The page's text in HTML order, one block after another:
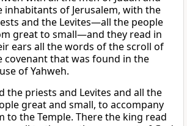
inhabitants of Jerusalem, with the
and the Levites—all the people
great to small—and they read in
ears all the words of the scroll of
covenant that was found in the
of Yahweh.
the priests and Levites and all the
great and small, to accompany
to the Temple. There the king read